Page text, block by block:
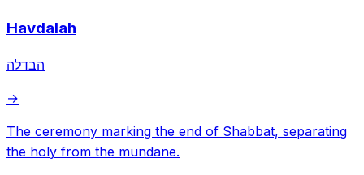
Havdalah
הבדלה
→
The ceremony marking the end of Shabbat, separating
the holy from the mundane.